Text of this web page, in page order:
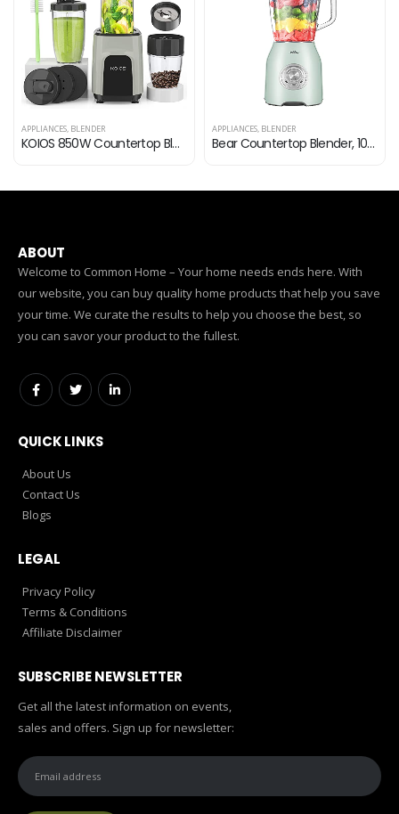
APPLIANCES BLENDER
KOIOS 850W Countertop Blenders for Shakes and Smoothies, Protein Drinks, Nuts, Spices，Fruit Vegetables Drinks，Coffee…
APPLIANCES BLENDER
Bear Countertop Blender, 1000W Professional Smoothie Blender for Shakes and Smoothies with 51 Oz Glass Jar, Step-less…
ABOUT
Welcome to Common Home – Your home needs ends here. With
our website, you can buy quality home products that help you save
your time. We curate the results to help you choose the best, so
you can savor your product to the fullest.
QUICK LINKS
About Us
Contact Us
Blogs
LEGAL
Privacy Policy
Terms & Conditions
Affiliate Disclaimer
SUBSCRIBE NEWSLETTER
Get all the latest information on events,
sales and offers. Sign up for newsletter: